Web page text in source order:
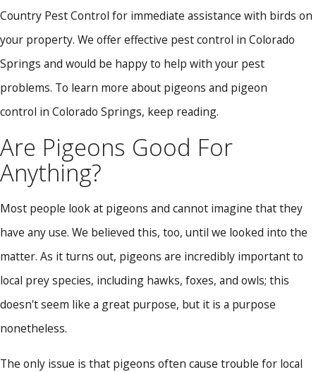
Country Pest Control for immediate assistance with birds on
your property. We offer effective pest control in Colorado
Springs and would be happy to help with your pest
problems. To learn more about pigeons and pigeon
control in Colorado Springs, keep reading.
Are Pigeons Good For
Anything?
Most people look at pigeons and cannot imagine that they
have any use. We believed this, too, until we looked into the
matter. As it turns out, pigeons are incredibly important to
local prey species, including hawks, foxes, and owls; this
doesn't seem like a great purpose, but it is a purpose
nonetheless.
The only issue is that pigeons often cause trouble for local